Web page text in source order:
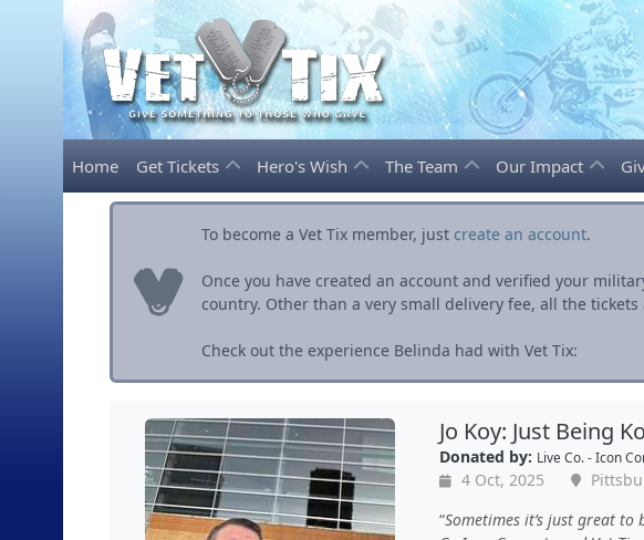
Home Get Tickets Hero's Wish The Team Our Impact
To become a Vet Tix member, just create an account.
Once you have created an account and verified your
country. Other than a very small delivery fee, all the tickets
Check out the experience Belinda had with Vet Tix:
Jo Koy: Just Being
Donated by: Live Co. - Icon
4 Oct, 2025
Sometimes it’s just great to